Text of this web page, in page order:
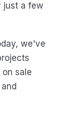
just a few
we've
sale